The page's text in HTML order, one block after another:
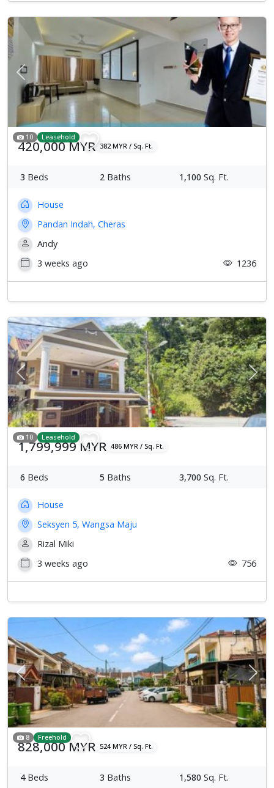
Previous Next
10 Leasehold
420,000 MYR 382 MYR / Sq. Ft.
3 Beds 2 Baths 1,100 Sq. Ft.
House
Pandan Indah, Cheras
Andy
3 weeks ago
1236
Previous Next
10 Leasehold
1,799,999 MYR 486 MYR / Sq. Ft.
6 Beds 5 Baths 3,700 Sq. Ft.
House
Seksyen 5, Wangsa Maju
Rizal Miki
3 weeks ago
756
Previous Next
8 Freehold
828,000 MYR 524 MYR / Sq. Ft.
4Beds 3 Baths 1,580 Sq. Ft.